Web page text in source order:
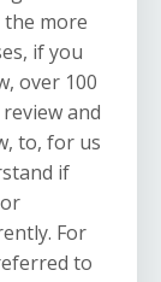
more
if you
over 100
and
to, for us
if
For
to